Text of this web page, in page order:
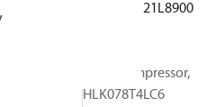
121L8900
Scroll compressor,
HLK078T4LC6